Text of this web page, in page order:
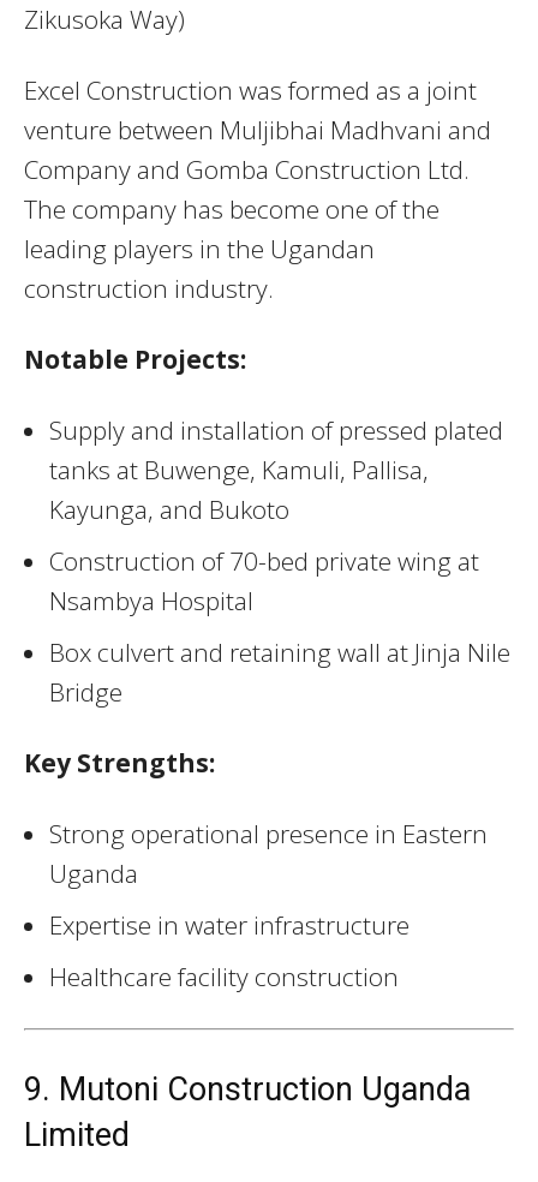
Zikusoka Way)
Excel Construction was formed as a joint
venture between Muljibhai Madhvani and
Company and Gomba Construction Ltd.
The company has become one of the
leading players in the Ugandan
construction industry.
Notable Projects:
Supply and installation of pressed plated
tanks at Buwenge, Kamuli, Pallisa,
Kayunga, and Bukoto
Construction of 70-bed private wing at
Nsambya Hospital
Box culvert and retaining wall at Jinja Nile
Bridge
Key Strengths:
Strong operational presence in Eastern
Uganda
Expertise in water infrastructure
Healthcare facility construction
9. Mutoni Construction Uganda
Limited